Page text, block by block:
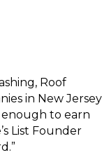
Roof
in New Jersey
to earn
List Founder